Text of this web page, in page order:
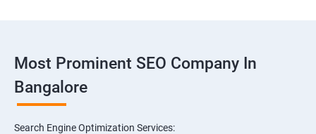
Most Prominent SEO Company In
Bangalore
Search Engine Optimization Services: